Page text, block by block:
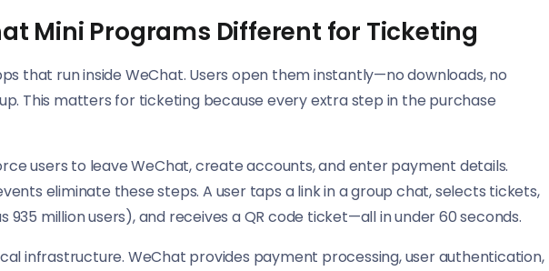
Mini Programs Different for Ticketing
that run inside WeChat. Users open them instantly—no downloads, no
This matters for ticketing because every extra step in the purchase
users to leave WeChat, create accounts, and enter payment details.
eliminate these steps. A user taps a link in a group chat, selects tickets,
935 million users), and receives a QR code ticket—all in under 60 seconds.
infrastructure. WeChat provides payment processing, user authentication,